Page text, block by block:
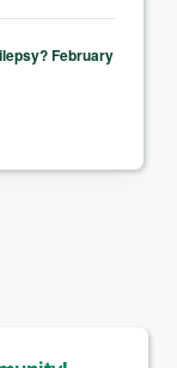
February